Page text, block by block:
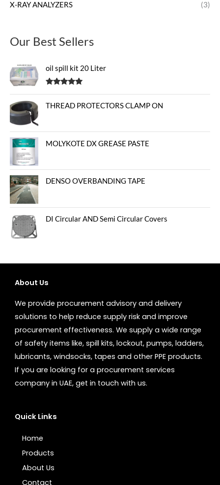
X-RAY ANALYZERS (3)
Our Best Sellers
oil spill kit 20 Liter
THREAD PROTECTORS CLAMP ON
MOLYKOTE DX GREASE PASTE
DENSO OVERBANDING TAPE
DI Circular AND Semi Circular Covers
About Us
We provide procurement advisory and delivery
solutions to help reduce supply risk and improve
procurement effectiveness. We supply a wide range
of safety items like, spill kits, lockout, pumps, ladders,
lubricants, windsocks, tapes and other PPE products.
If you are looking for a procurement services
company in UAE, get in touch with us.
Quick Links
Home
Products
About Us
Contact